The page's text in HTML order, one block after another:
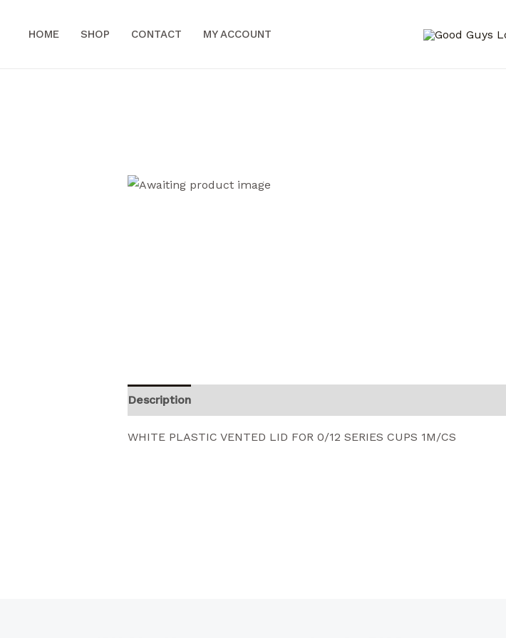
HOME SHOP CONTACT MY ACCOUNT
Description
WHITE PLASTIC VENTED LID FOR 0/12 SERIES CUPS 1M/CS